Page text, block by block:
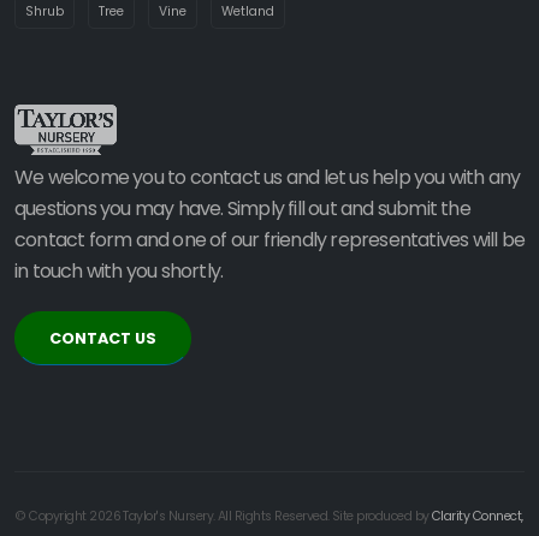
Shrub Tree Vine Wetland
We welcome you to contact us and let us help you with any
questions you may have. Simply fill out and submit the
contact form and one of our friendly representatives will be
in touch with you shortly.
CONTACT US
© Copyright 2026 Taylor's Nursery. All Rights Reserved. Site produced byClarity Connect,